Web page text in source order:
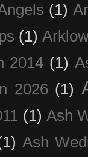
(1)
(1)
2014 (1)
2026 (1)
(1) Ash
Ash